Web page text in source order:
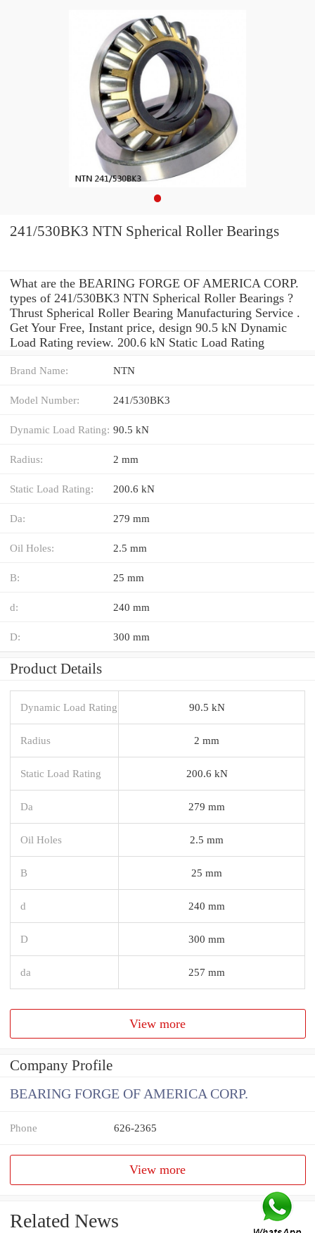
241/530BK3 NTN Spherical Roller Bearings
What are the BEARING FORGE OF AMERICA CORP.
types of 241/530BK3 NTN Spherical Roller Bearings ?
Thrust Spherical Roller Bearing Manufacturing Service .
Get Your Free, Instant price, design 90.5 kN Dynamic
Load Rating review. 200.6 kN Static Load Rating
Brand Name: NTN
Model Number: 241/530BK3
Dynamic Load Rating: 90.5 kN
Radius: 2 mm
Static Load Rating: 200.6 kN
Da: 279 mm
Oil Holes: 2.5 mm
B: 25 mm
d: 240 mm
D: 300 mm
Product Details
Dynamic Load Rating 90.5 kN
Radius 2 mm
Static Load Rating 200.6 kN
Da 279 mm
Oil Holes 2.5 mm
B 25 mm
d 240 mm
D 300 mm
da 257 mm
View more
Company Profile
BEARING FORGE OF AMERICA CORP.
Phone 626-2365
View more
Related News